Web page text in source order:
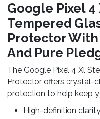
Google Pixel 4
Tempered
Protector
And Pure
The Google Pixel 4 Xl
Protector offers crystal-
protection to help keep
High-definition clarity